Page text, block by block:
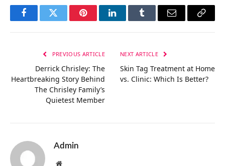
FacebookTwitter PinterestLinkedInTumblr Email
Copy
PREVIOUS ARTICLE
Derrick Chrisley: The
Heartbreaking Story Behind
The Chrisley Family’s
Quietest Member
NEXT ARTICLE
Skin Tag Treatment at Home
vs. Clinic: Which Is Better?
Admin
Website